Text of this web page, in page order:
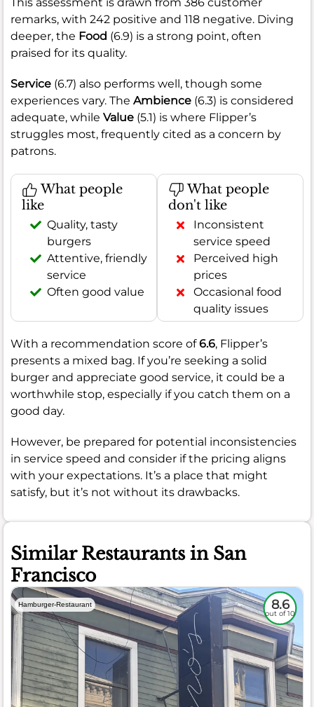
remarks, with 242 positive and 118 negative. Diving
deeper, the Food (6.9) is a strong point, often
praised for its quality.
Service (6.7) also performs well, though some
experiences vary. The Ambience (6.3) is considered
adequate, while Value (5.1) is where Flipper’s
struggles most, frequently cited as a concern by
patrons.
What people
like
Quality, tasty
burgers
Attentive, friendly
service
Often good value
What people
don't like
Inconsistent
service speed
Perceived high
prices
Occasional food
quality issues
With a recommendation score of6.6, Flipper’s
presents a mixed bag. If you’re seeking a solid
burger and appreciate good service, it could be a
worthwhile stop, especially if you catch them on a
good day.
However, be prepared for potential inconsistencies
in service speed and consider if the pricing aligns
with your expectations. It’s a place that might
satisfy, but it’s not without its drawbacks.
Similar Restaurants in San
Francisco
Hamburger-Restaurant 8.6
out of 10